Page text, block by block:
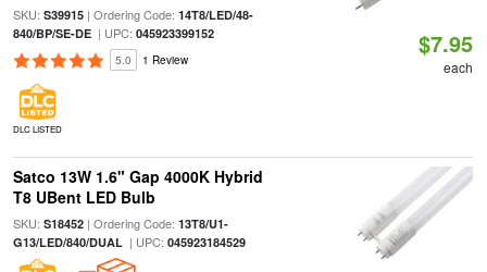
SKU: S39915| Ordering Code: 14T8/LED/48-
840/BP/SE-DE| UPC: 045923399152
5.0 1 Review
DLC LISTED
$7.95
each
Satco 13W 1.6" Gap 4000K Hybrid
T8 UBent LED Bulb
SKU: S18452| Ordering Code: 13T8/U1-
G13/LED/840/DUAL| UPC: 045923184529